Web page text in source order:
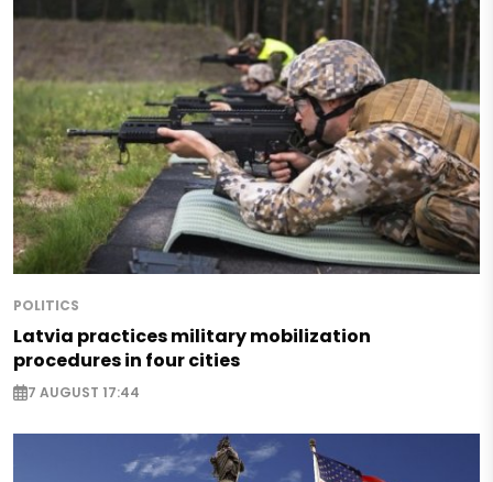
POLITICS
Latvia practices military mobilization
procedures in four cities
7 AUGUST 17:44